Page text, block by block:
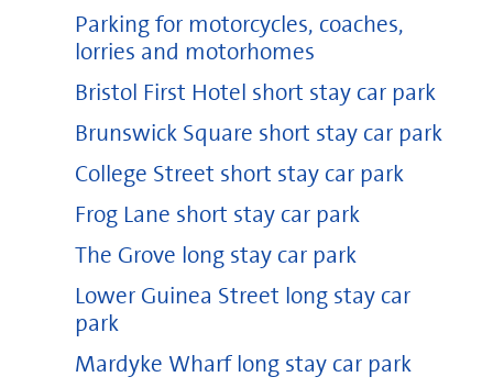
Parking for motorcycles, coaches,
lorries and motorhomes
Bristol First Hotel short stay car park
Brunswick Square short stay car park
College Street short stay car park
Frog Lane short stay car park
The Grove long stay car park
Lower Guinea Street long stay car
park
Mardyke Wharf long stay car park